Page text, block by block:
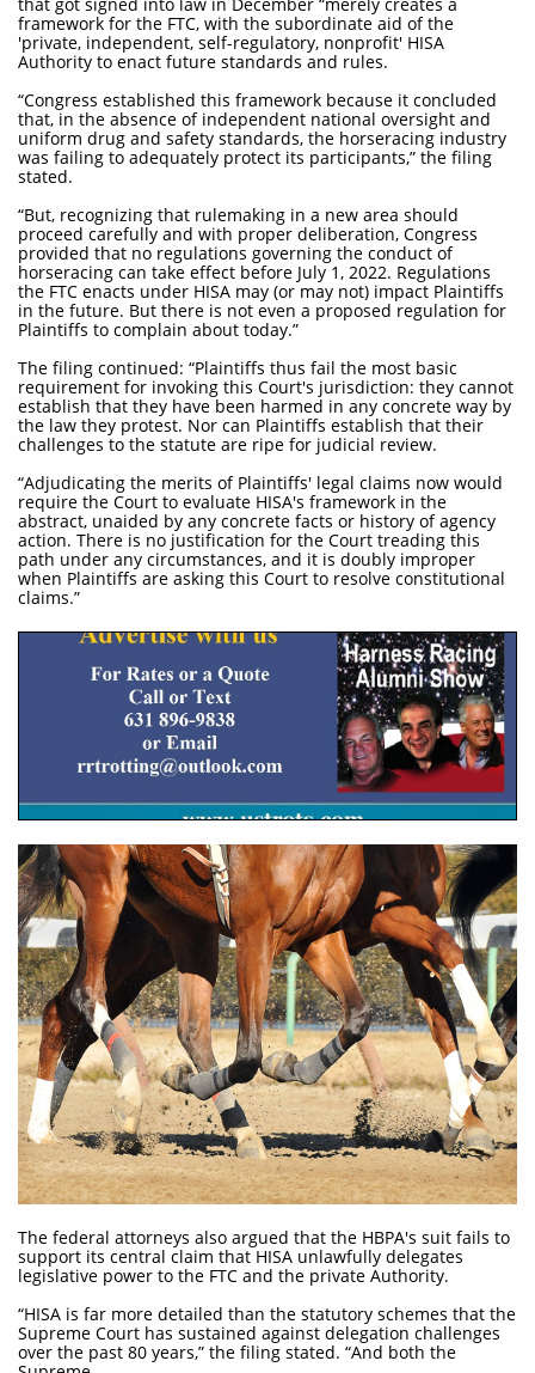
framework for the FTC, with the subordinate aid of the
'private, independent, self-regulatory, nonprofit' HISA
Authority to enact future standards and rules.
“Congress established this framework because it concluded
that, in the absence of independent national oversight and
uniform drug and safety standards, the horseracing industry
was failing to adequately protect its participants,” the filing
stated.
“But, recognizing that rulemaking in a new area should
proceed carefully and with proper deliberation, Congress
provided that no regulations governing the conduct of
horseracing can take effect before July 1, 2022. Regulations
the FTC enacts under HISA may (or may not) impact Plaintiffs
in the future. But there is not even a proposed regulation for
Plaintiffs to complain about today.”
The filing continued: “Plaintiffs thus fail the most basic
requirement for invoking this Court's jurisdiction: they cannot
establish that they have been harmed in any concrete way by
the law they protest. Nor can Plaintiffs establish that their
challenges to the statute are ripe for judicial review.
“Adjudicating the merits of Plaintiffs' legal claims now would
require the Court to evaluate HISA's framework in the
abstract, unaided by any concrete facts or history of agency
action. There is no justification for the Court treading this
path under any circumstances, and it is doubly improper
when Plaintiffs are asking this Court to resolve constitutional
claims.”
The federal attorneys also argued that the HBPA's suit fails to
support its central claim that HISA unlawfully delegates
legislative power to the FTC and the private Authority.
“HISA is far more detailed than the statutory schemes that the
Supreme Court has sustained against delegation challenges
over the past 80 years,” the filing stated. “And both the